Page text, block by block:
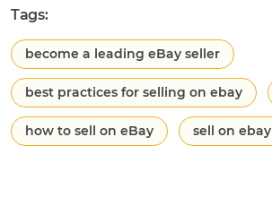
Tags:
become a leading eBay seller
best practices for selling on ebay
how to sell on eBay sell on ebay